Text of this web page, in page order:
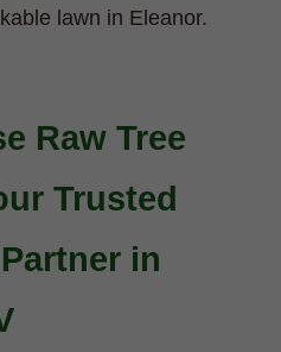
lawn in Eleanor.
Raw Tree
Trusted
in